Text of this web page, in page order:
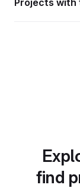
Projects with
find